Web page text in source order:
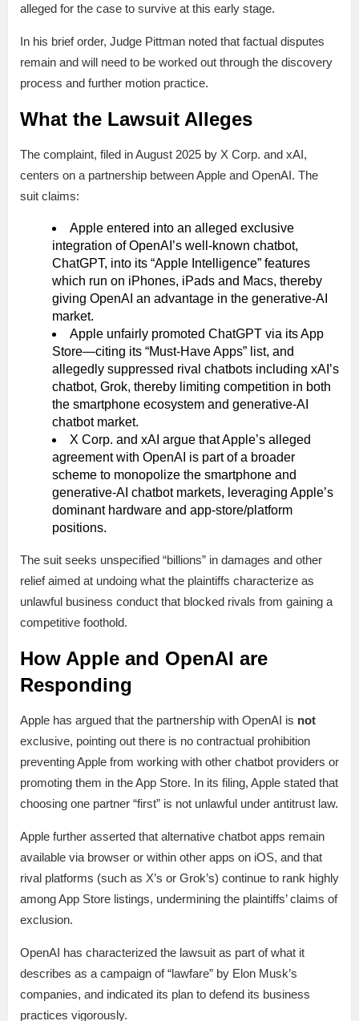
alleged for the case to survive at this early stage.
In his brief order, Judge Pittman noted that factual disputes
remain and will need to be worked out through the discovery
process and further motion practice.
What the Lawsuit Alleges
The complaint, filed in August 2025 by X Corp. and xAI,
centers on a partnership between Apple and OpenAI. The
suit claims:
Apple entered into an alleged exclusive
integration of OpenAI’s well-known chatbot,
ChatGPT, into its “Apple Intelligence” features
which run on iPhones, iPads and Macs, thereby
giving OpenAI an advantage in the generative-AI
market.
Apple unfairly promoted ChatGPT via its App
Store—citing its “Must-Have Apps” list, and
allegedly suppressed rival chatbots including xAI’s
chatbot, Grok, thereby limiting competition in both
the smartphone ecosystem and generative-AI
chatbot market.
X Corp. and xAI argue that Apple’s alleged
agreement with OpenAI is part of a broader
scheme to monopolize the smartphone and
generative-AI chatbot markets, leveraging Apple’s
dominant hardware and app-store/platform
positions.
The suit seeks unspecified “billions” in damages and other
relief aimed at undoing what the plaintiffs characterize as
unlawful business conduct that blocked rivals from gaining a
competitive foothold.
How Apple and OpenAI are
Responding
Apple has argued that the partnership with OpenAI is not
exclusive, pointing out there is no contractual prohibition
preventing Apple from working with other chatbot providers or
promoting them in the App Store. In its filing, Apple stated that
choosing one partner “first” is not unlawful under antitrust law.
Apple further asserted that alternative chatbot apps remain
available via browser or within other apps on iOS, and that
rival platforms (such as X’s or Grok’s) continue to rank highly
among App Store listings, undermining the plaintiffs’ claims of
exclusion.
OpenAI has characterized the lawsuit as part of what it
describes as a campaign of “lawfare” by Elon Musk’s
companies, and indicated its plan to defend its business
practices vigorously.